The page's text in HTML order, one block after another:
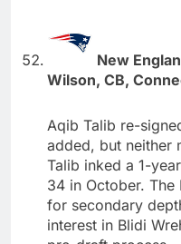
New
Wilson, CB,
Aqib Talib re-
added, but neither
Talib inked a 1-
34 in October.
for secondary
interest in Blidi